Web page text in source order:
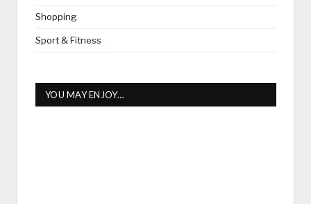
Shopping
Sport & Fitness
YOU MAY ENJOY…